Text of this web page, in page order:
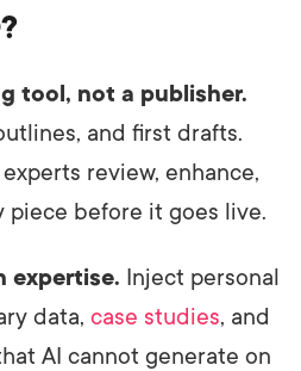
tool, not a publisher.
and first drafts.
review, enhance,
piece before it goes live.
expertise. Inject personal
data, case studies, and
AI cannot generate on